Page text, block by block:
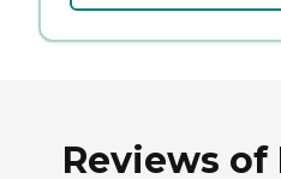
Reviews of